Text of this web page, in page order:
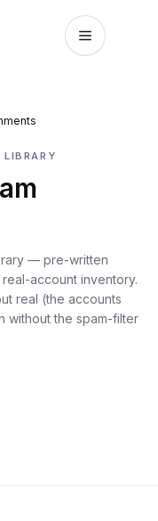
LIBRARY
— pre-written
account inventory.
real (the accounts
without the spam-filter